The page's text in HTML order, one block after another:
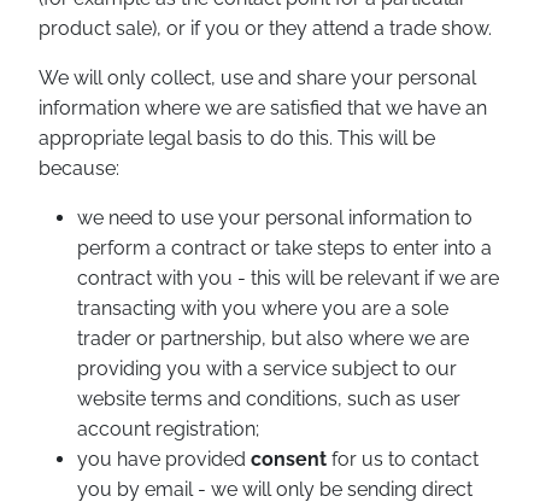
product sale), or if you or they attend a trade show.
We will only collect, use and share your personal
information where we are satisfied that we have an
appropriate legal basis to do this. This will be
because:
we need to use your personal information to
perform a contract or take steps to enter into a
contract with you - this will be relevant if we are
transacting with you where you are a sole
trader or partnership, but also where we are
providing you with a service subject to our
website terms and conditions, such as user
account registration;
you have provided consent for us to contact
you by email - we will only be sending direct